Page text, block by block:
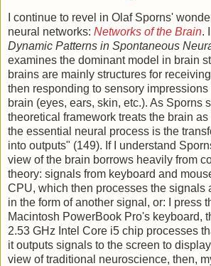
I continue to revel in Olaf Sporns'
neural networks: Networks of the Brain.
Dynamic Patterns in Spontaneous
examines the dominant model in brain
brains are mainly structures for
then responding to sensory
brain (eyes, ears, skin, etc.). As Sporns
theoretical framework treats the brain
the essential neural process is the
into outputs" (149). If I understand
view of the brain borrows heavily from
theory: signals from keyboard and
CPU, which then processes the signals
in the form of another signal, or: I press
Macintosh PowerBook Pro's keyboard,
2.53 GHz Intel Core i5 chip processes
it outputs signals to the screen to
view of traditional neuroscience, then,